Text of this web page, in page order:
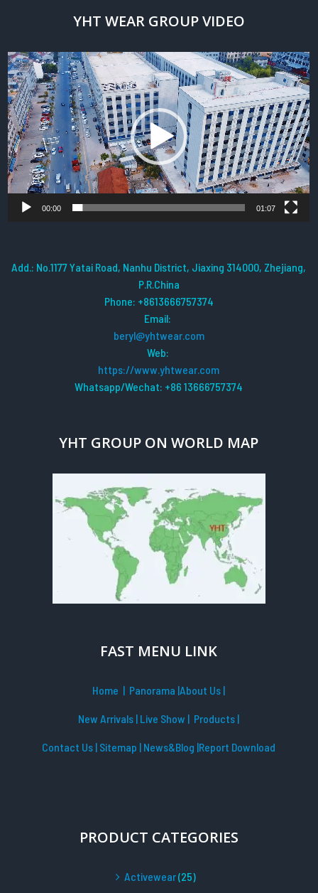
YHT WEAR GROUP VIDEO
Video
Player
00:00 01:07
Add.: No.1177 Yatai Road, Nanhu District, Jiaxing 314000, Zhejiang,
P.R.China
Phone: +8613666757374
Email:
beryl@yhtwear.com
Web:
https://www.yhtwear.com
Whatsapp/Wechat: +86 13666757374
YHT GROUP ON WORLD MAP
FAST MENU LINK
Home | Panorama |About Us |
New Arrivals | Live Show | Products |
Contact Us | Sitemap | News&Blog |Report Download
PRODUCT CATEGORIES
Activewear(25)